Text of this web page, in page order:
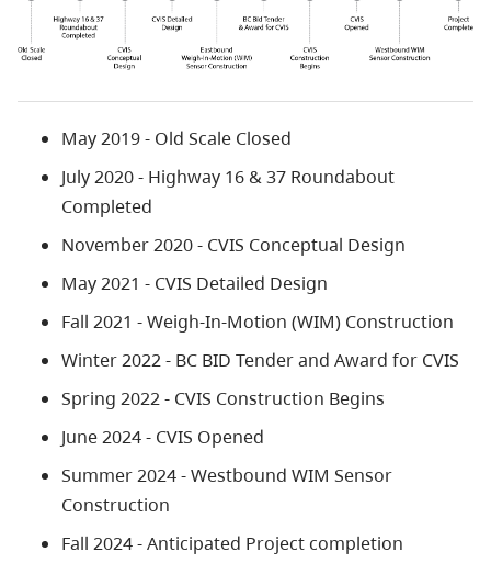
May 2019 - Old Scale Closed
July 2020 - Highway 16 & 37 Roundabout
Completed
November 2020 - CVIS Conceptual Design
May 2021 - CVIS Detailed Design
Fall 2021 - Weigh-In-Motion (WIM) Construction
Winter 2022 - BC BID Tender and Award for CVIS
Spring 2022 - CVIS Construction Begins
June 2024 - CVIS Opened
Summer 2024 - Westbound WIM Sensor
Construction
Fall 2024 - Anticipated Project completion